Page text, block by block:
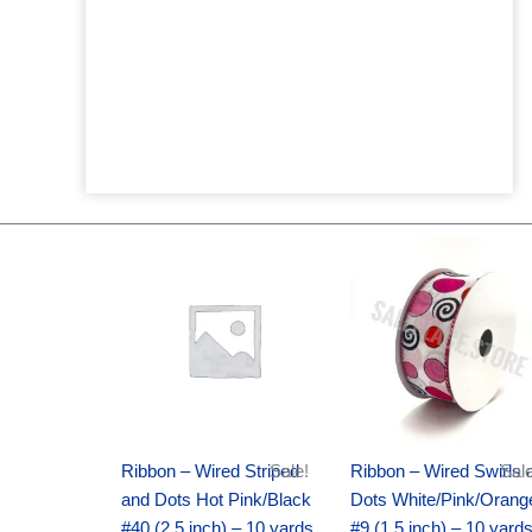
Sale!
Ribbon – Wired Striped
and Dots Hot Pink/Black
#40 (2.5 inch) – 10 yards
$20.89.$13.75.
Ribbon – Wired Swirls
Dots White/Pink/
#9 (1.5 inch) – 10 yards
price
was:
$9.89.
price
is:
$6.75.